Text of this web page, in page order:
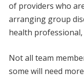
of providers who
arranging group
health professional,
Not all team
some will need